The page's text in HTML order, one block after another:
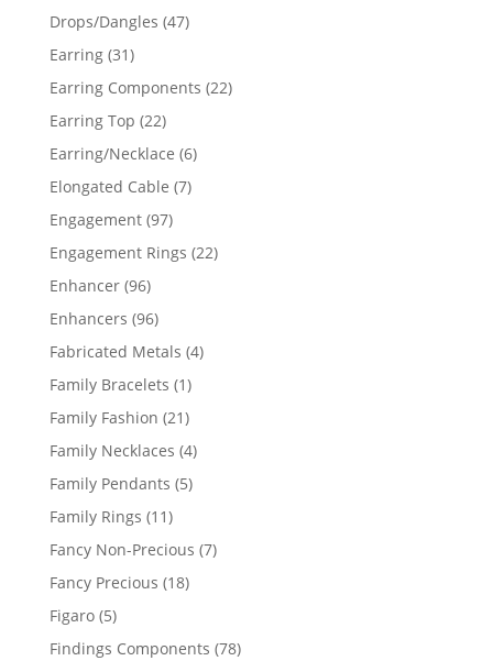
products
Drops/Dangles 4747
Earring 3131
products
Earring Components 2222
Earring Top 2222
products
Earring/Necklace 66
Elongated Cable 77
Engagement 9797
products
Engagement Rings 2222
Enhancer 9696
products
Enhancers 9696
products
Fabricated Metals 44
Family Bracelets 11
product
Family Fashion 2121
products
Family Necklaces 44
Family Pendants 55
Family Rings 1111
products
Fancy Non-Precious 77
Fancy Precious 1818
Figaro 55
products
Findings Components 7878